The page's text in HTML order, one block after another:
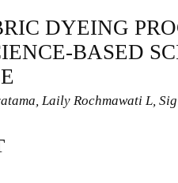
DYEING
BASED
Laily Rochmawati L,